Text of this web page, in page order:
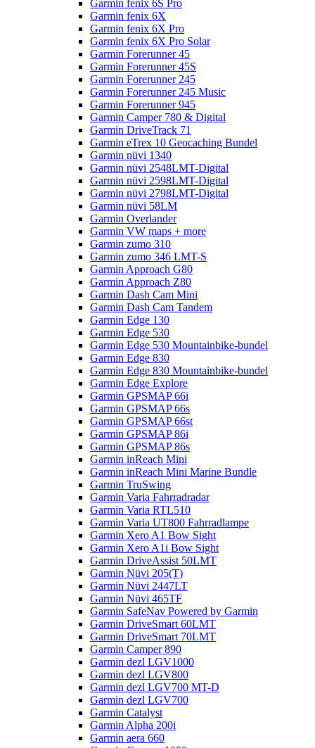
Garmin fenix 6S Pro
Garmin fenix 6X
Garmin fenix 6X Pro
Garmin fenix 6X Pro Solar
Garmin Forerunner 45
Garmin Forerunner 45S
Garmin Forerunner 245
Garmin Forerunner 245 Music
Garmin Forerunner 945
Garmin Camper 780 & Digital
Garmin DriveTrack 71
Garmin eTrex 10 Geocaching Bundel
Garmin nüvi 1340
Garmin nüvi 2548LMT-Digital
Garmin nüvi 2598LMT-Digital
Garmin nüvi 2798LMT-Digital
Garmin nüvi 58LM
Garmin Overlander
Garmin VW maps + more
Garmin zumo 310
Garmin zumo 346 LMT-S
Garmin Approach G80
Garmin Approach Z80
Garmin Dash Cam Mini
Garmin Dash Cam Tandem
Garmin Edge 130
Garmin Edge 530
Garmin Edge 530 Mountainbike-bundel
Garmin Edge 830
Garmin Edge 830 Mountainbike-bundel
Garmin Edge Explore
Garmin GPSMAP 66i
Garmin GPSMAP 66s
Garmin GPSMAP 66st
Garmin GPSMAP 86i
Garmin GPSMAP 86s
Garmin inReach Mini
Garmin inReach Mini Marine Bundle
Garmin TruSwing
Garmin Varia Fahrradradar
Garmin Varia RTL510
Garmin Varia UT800 Fahrradlampe
Garmin Xero A1 Bow Sight
Garmin Xero A1i Bow Sight
Garmin DriveAssist 50LMT
Garmin Nüvi 205(T)
Garmin Nüvi 2447LT
Garmin Nüvi 465TF
Garmin SafeNav Powered by Garmin
Garmin DriveSmart 60LMT
Garmin DriveSmart 70LMT
Garmin Camper 890
Garmin dezl LGV1000
Garmin dezl LGV800
Garmin dezl LGV700 MT-D
Garmin dezl LGV700
Garmin Catalyst
Garmin Alpha 200i
Garmin aera 660